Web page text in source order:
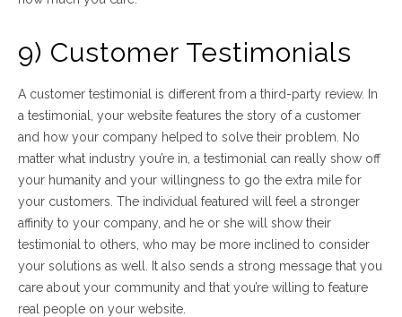
9) Customer Testimonials
A customer testimonial is different from a third-party review. In
a testimonial, your website features the story of a customer
and how your company helped to solve their problem. No
matter what industry you’re in, a testimonial can really show off
your humanity and your willingness to go the extra mile for
your customers. The individual featured will feel a stronger
affinity to your company, and he or she will show their
testimonial to others, who may be more inclined to consider
your solutions as well. It also sends a strong message that you
care about your community and that you’re willing to feature
real people on your website.